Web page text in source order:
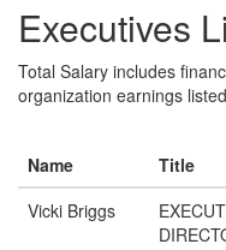
Executives
Total Salary includes
organization earnings
Name Title
Vicki Briggs